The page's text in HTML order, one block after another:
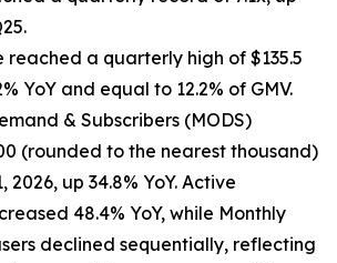
reached a quarterly high of $135.5
YoY and equal to 12.2% of GMV.
& Subscribers (MODS)
(rounded to the nearest thousand)
2026, up 34.8% YoY. Active
48.4% YoY, while Monthly
declined sequentially, reflecting